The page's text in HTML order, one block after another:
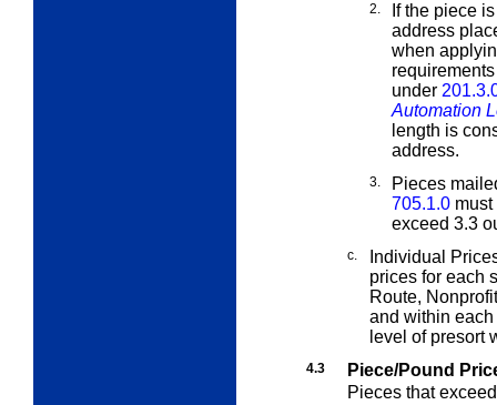
2.
If the piece
address
when
under
Automation
length is
address.
3.
Pieces
705.1.0
exceed 3.3
c.
Individual
prices for each
Route,
and within
level of presort
4.3
Piece/Pound
Pieces that